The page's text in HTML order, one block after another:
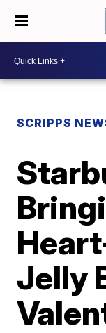
SCRIPPS
Jelly